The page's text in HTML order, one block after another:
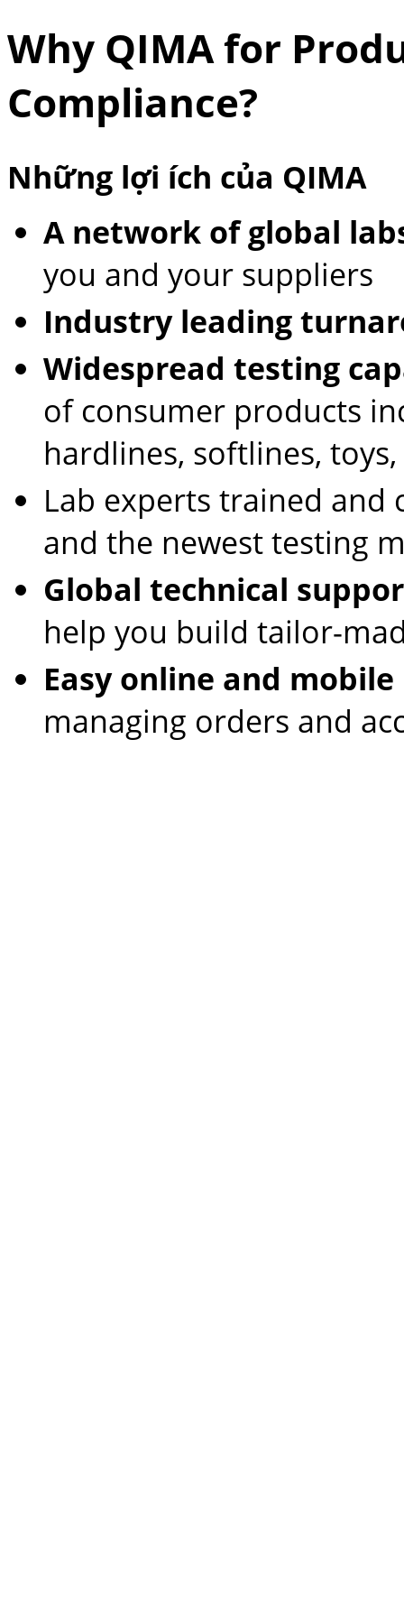
Why QIMA for
Compliance?
Những lợi ích của QIMA
A network of global
you and your suppliers
Industry leading
Widespread testing
of consumer products
hardlines, softlines,
Lab experts trained
and the newest testing
Global technical
help you build tailor-
Easy online and
managing orders and